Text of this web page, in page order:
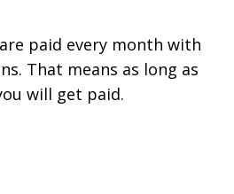
paid every month with
That means as long as
will get paid.